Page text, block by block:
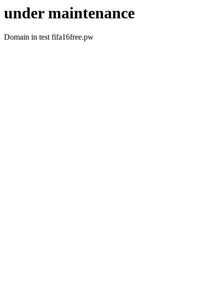
under maintenance
Domain in test fifa16free.pw